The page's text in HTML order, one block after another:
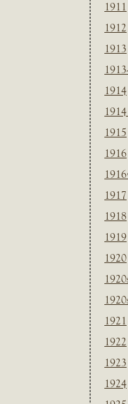
1911
1912
1913
1914
1915
1916
1917
1918
1919
1920
1921
1922
1923
1924